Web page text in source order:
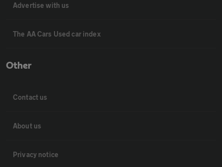
Advertise with us
The AA Cars Used car index
Other
Contact us
About us
Privacy notice